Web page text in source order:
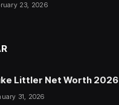
23, 2026
Littler Net Worth 2026
31, 2026